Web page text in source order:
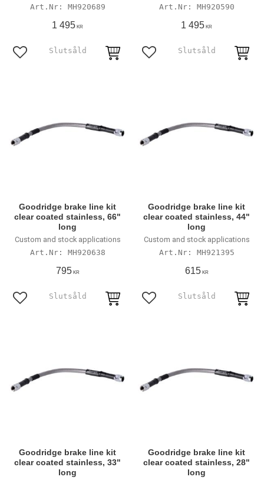
MH920689
1 495 KR
Lägg till i favoriter
MH920590
1 495 KR
Lägg till i favoriter
Goodridge brake line kit
clear coated stainless, 66"
long
Custom and stock applications
MH920638
795KR
Lägg till i favoriter
Goodridge brake line kit
clear coated stainless, 44"
long
Custom and stock applications
MH921395
615KR
Lägg till i favoriter
Goodridge brake line kit
clear coated stainless, 33"
long
Goodridge brake line kit
clear coated stainless, 28"
long